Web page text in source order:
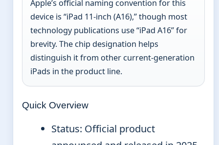
Apple’s official naming convention for this
device is “iPad 11-inch (A16),” though most
technology publications use “iPad A16” for
brevity. The chip designation helps
distinguish it from other current-generation
iPads in the product line.
Quick Overview
Status: Official product